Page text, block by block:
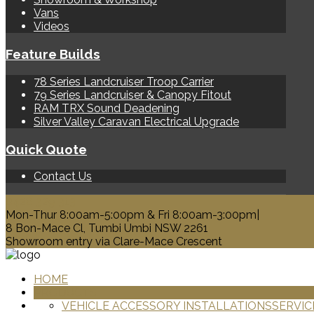
Vans
Videos
Feature Builds
78 Series Landcruiser Troop Carrier
79 Series Landcruiser & Canopy Fitout
RAM TRX Sound Deadening
Silver Valley Caravan Electrical Upgrade
Quick Quote
Contact Us
Mon-Thur 8:00am-5:00pm & Fri 8:00am-3:00pm|
8 Bon-Mace Cl, Tumbi Umbi NSW 2261
Showroom entry via Clare-Mace Crescent
HOME
VEHICLE ACCESSORY INSTALLATIONS